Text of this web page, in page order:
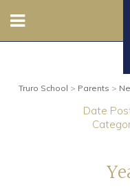
Prep
Truro School > Parents >
Date